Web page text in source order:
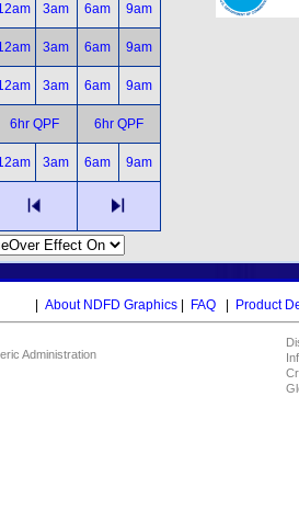
3am 6am 9am
3am 6am 9am
3am 6am
9am
6hr QPF
6hr QPF
3am 6am 9am
About NDFD Graphics| FAQ| Product
Administration